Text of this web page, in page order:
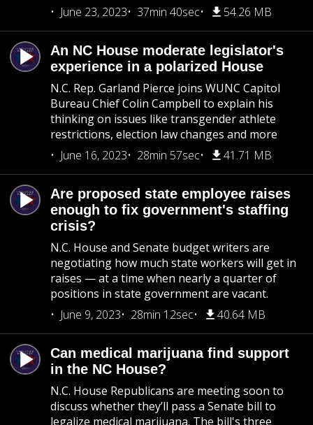
June 23, 2023
37min 40sec 54.26 MB
An NC House moderate legislator's
experience in a polarized House
N.C. Rep. Garland Pierce joins WUNC Capitol
Bureau Chief Colin Campbell to explain his
thinking on issues like transgender athlete
restrictions, election law changes and more
June 16, 2023
28min 57sec 41.71 MB
Are proposed state employee raises
enough to fix government's staffing
crisis?
N.C. House and Senate budget writers are
negotiating how much state workers will get in
raises — at a time when nearly a quarter of
positions in state government are vacant.
June 9, 2023
28min 12sec 40.64 MB
Can medical marijuana find support
in the NC House?
N.C. House Republicans are meeting soon to
discuss whether they’ll pass a Senate bill to
legalize medical marijuana. The bill's three